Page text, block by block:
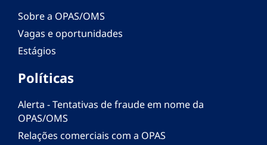
Sobre a OPAS/OMS
Vagas e oportunidades
Estágios
Políticas
Alerta - Tentativas de fraude em nome da
OPAS/OMS
Relações comerciais com a OPAS